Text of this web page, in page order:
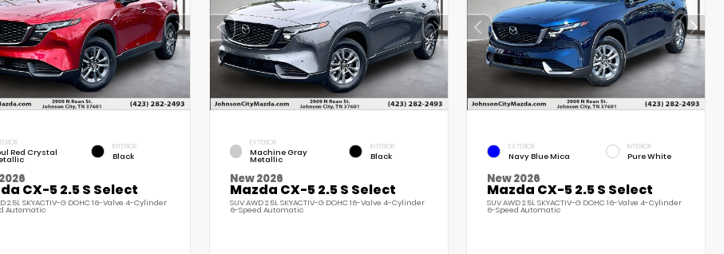
Red Crystal
INTERIOR
Black
CX-5 2.5 S Select
2.5L SKYACTIV-G DOHC 16-Valve 4-Cylinder
Automatic
EXTERIOR
Machine Gray
Metallic
INTERIOR
Black
New 2026
Mazda CX-5 2.5 S Select
SUV AWD 2.5L SKYACTIV-G DOHC 16-Valve 4-Cylinder
6-Speed Automatic
EXTERIOR
Navy Blue Mica
INTERIOR
Pure White
New 2026
Mazda CX-5 2.5 S Select
SUV AWD 2.5L SKYACTIV-G DOHC 16-Valve 4-Cylinder
6-Speed Automatic